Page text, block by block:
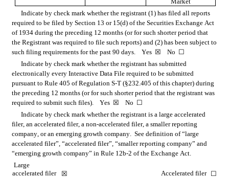
Indicate by check mark whether the registrant (1) has filed all reports
required to be filed by Section 13 or 15(d) of the Securities Exchange Act
of 1934 during the preceding 12 months (or for such shorter period that
the Registrant was required to file such reports) and (2) has been subject to
such filing requirements for the past 90 days. Yes ☒
    No
☐
Indicate by check mark whether the registrant has submitted
electronically every Interactive Data File required to be submitted
pursuant to Rule 405 of Regulation S-T (§232.405 of this chapter) during
the preceding 12 months (or for such shorter period that the registrant was
required to submit such files). Yes ☒
    No
☐
Indicate by check mark whether the registrant is a large accelerated
filer, an accelerated filer, a non-accelerated filer, a smaller reporting
company, or an emerging growth company.  See definition of “large
accelerated filer”, “accelerated filer”, “smaller reporting company” and
“emerging growth company” in Rule 12b-2 of the Exchange Act.
Large
accelerated filer
☒ Accelerated filer ☐